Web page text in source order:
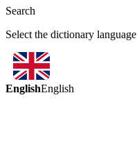
Search
Select the dictionary language
EnglishEnglish